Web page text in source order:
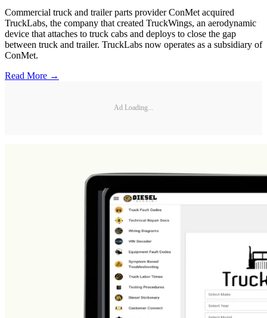
Commercial truck and trailer parts provider ConMet acquired
TruckLabs, the company that created TruckWings, an aerodynamic
device that attaches to truck cabs and deploys to close the gap
between truck and trailer. TruckLabs now operates as a subsidiary of
ConMet.
Read More →
Ad Loading...